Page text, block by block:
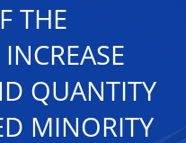
THE
QUANTITY
MINORITY